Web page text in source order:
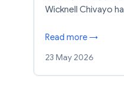
Wicknell Chivayo
Read more →
23 May 2026